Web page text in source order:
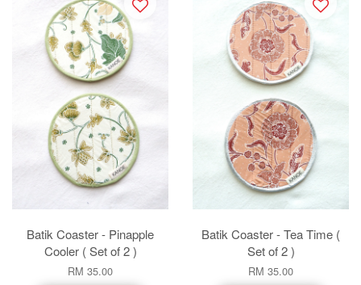
Batik Coaster - Pinapple
Cooler ( Set of 2 )
RM 35.00
Batik Coaster - Tea Time (
Set of 2 )
RM 35.00